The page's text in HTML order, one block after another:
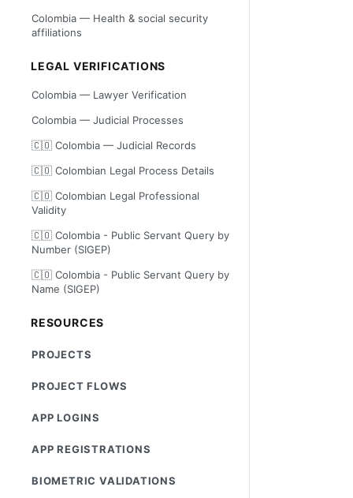
Colombia — Health & social security
affiliations
LEGAL VERIFICATIONS
Colombia — Lawyer Verification
Colombia — Judicial Processes
🇨🇴 Colombia — Judicial Records
🇨🇴 Colombian Legal Process Details
🇨🇴 Colombian Legal Professional
Validity
🇨🇴 Colombia - Public Servant Query by
Number (SIGEP)
🇨🇴 Colombia - Public Servant Query by
Name (SIGEP)
RESOURCES
PROJECTS
PROJECT FLOWS
APP LOGINS
APP REGISTRATIONS
BIOMETRIC VALIDATIONS